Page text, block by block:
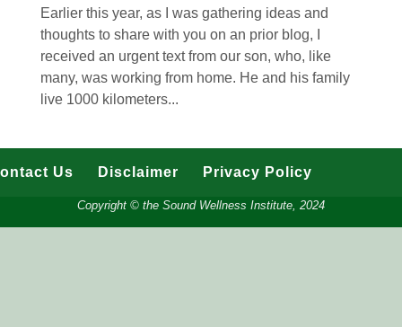
Earlier this year, as I was gathering ideas and
thoughts to share with you on an prior blog, I
received an urgent text from our son, who, like
many, was working from home. He and his family
live 1000 kilometers...
Us Disclaimer Privacy Policy
Copyright © the Sound Wellness Institute, 2024